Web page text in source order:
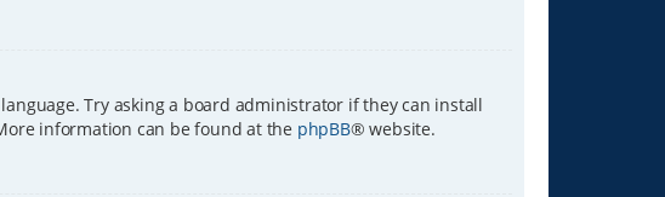
Try asking a board administrator if they can install
information can be found at the phpBB® website.